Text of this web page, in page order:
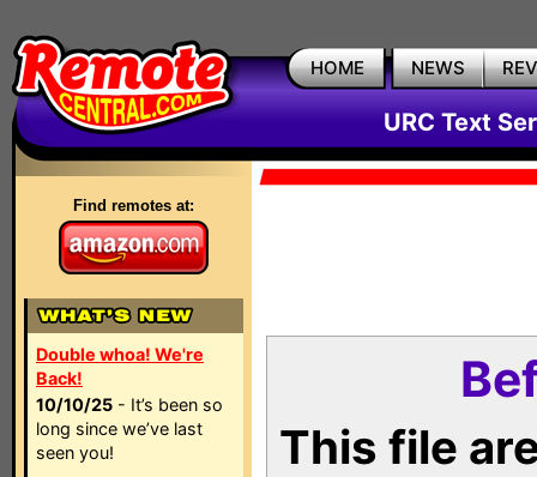
HOME NEWS
URC Text
Find remotes at:
Double whoa! We're
Back!
10/10/25 - It’s been so
long since we’ve last
seen you!
This file